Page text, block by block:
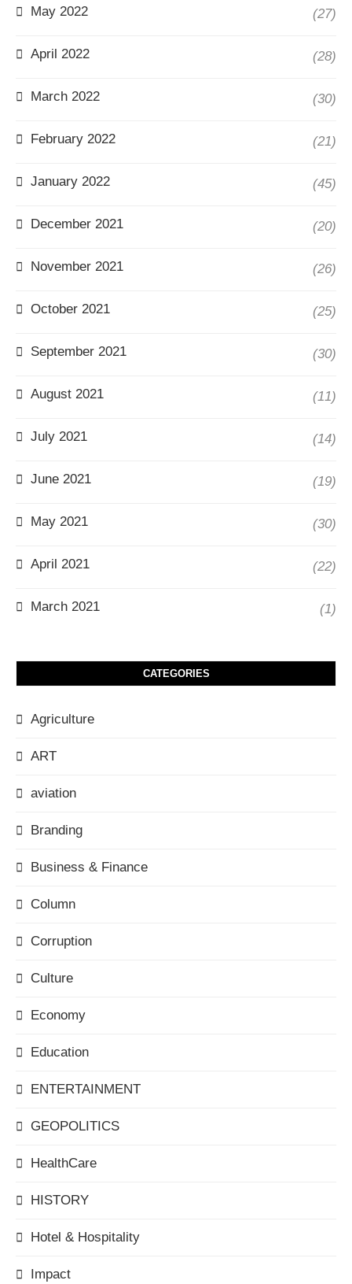
May 2022 (27)
April 2022 (28)
March 2022 (30)
February 2022 (21)
January 2022 (45)
December 2021 (20)
November 2021 (26)
October 2021 (25)
September 2021 (30)
August 2021 (11)
July 2021 (14)
June 2021 (19)
May 2021 (30)
April 2021 (22)
March 2021 (1)
CATEGORIES
Agriculture
ART
aviation
Branding
Business & Finance
Column
Corruption
Culture
Economy
Education
ENTERTAINMENT
GEOPOLITICS
HealthCare
HISTORY
Hotel & Hospitality
Impact